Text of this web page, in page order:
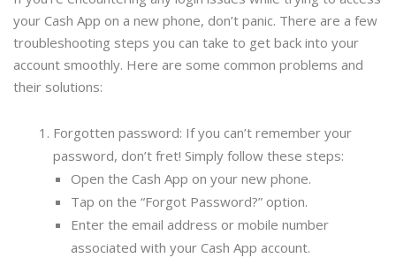
your Cash App on a new phone, don’t panic. There are a few
troubleshooting steps you can take to get back into your
account smoothly. Here are some common problems and
their solutions:
Forgotten password: If you can’t remember your
password, don’t fret! Simply follow these steps:
Open the Cash App on your new phone.
Tap on the “Forgot Password?” option.
Enter the email address or mobile number
associated with your Cash App account.